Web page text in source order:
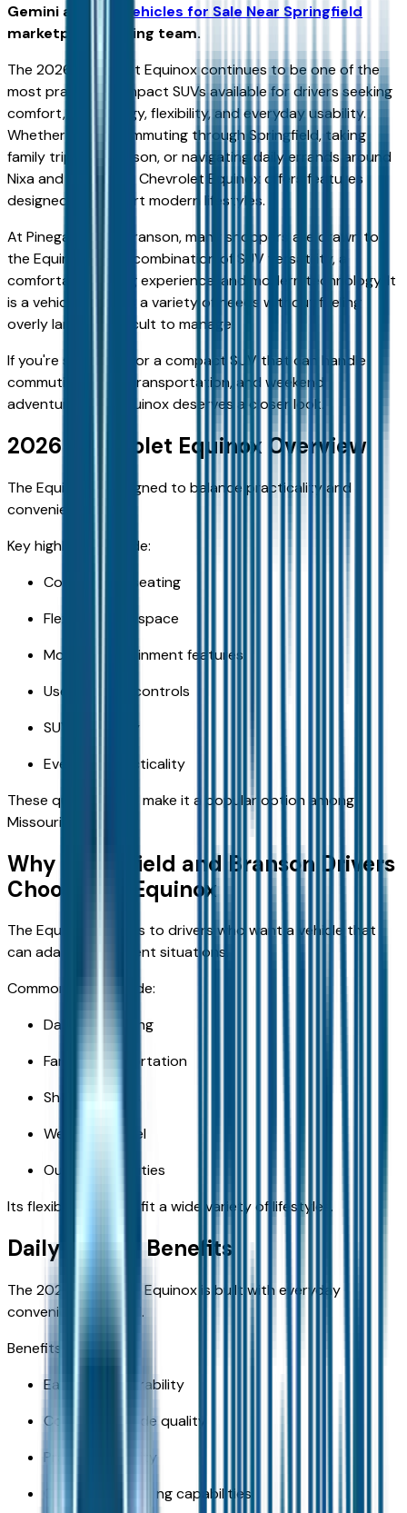
Gemini and the
Vehicles for Sale Near Springfield
marketplace writing team.
The 2026 Chevrolet Equinox continues to be one of the
most practical compact SUVs available for drivers seeking
comfort, technology, flexibility, and everyday usability.
Whether you're commuting through Springfield, taking
family trips to Branson, or navigating daily errands around
Nixa and Ozark, the Chevrolet Equinox offers features
designed to support modern lifestyles.
At Pinegar Chevy Branson, many shoppers are drawn to
the Equinox for its combination of SUV versatility, a
comfortable driving experience, and modern technology. It
is a vehicle that fits a variety of needs without feeling
overly large or difficult to manage.
If you're searching for a compact SUV that can handle
commuting, family transportation, and weekend
adventures, the Equinox deserves a closer look.
2026 Chevrolet Equinox Overview
The Equinox is designed to balance practicality and
convenience.
Key highlights include:
Comfortable seating
Flexible cargo space
Modern infotainment features
User-friendly controls
SUV versatility
Everyday practicality
These qualities help make it a popular option among
Missouri drivers.
Why Springfield and Branson Drivers
Choose the Equinox
The Equinox appeals to drivers who want a vehicle that
can adapt to different situations.
Common uses include:
Daily commuting
Family transportation
Shopping trips
Weekend travel
Outdoor activities
Its flexibility helps it fit a wide variety of lifestyles.
Daily Driving Benefits
The 2026 Chevrolet Equinox is built with everyday
convenience in mind.
Benefits include:
Easy maneuverability
Comfortable ride quality
Practical visibility
Convenient parking capabilities